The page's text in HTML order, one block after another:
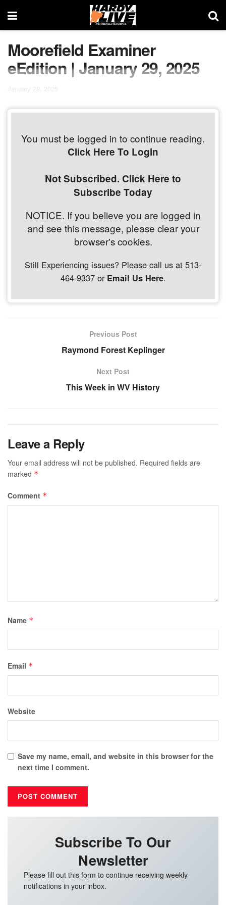
Moorefield Examiner
eEdition | January 29, 2025
January 28, 2025
You must be logged in to continue reading.
Click Here To Login
Not Subscribed. Click Here to
Subscribe Today
NOTICE. If you believe you are logged in
and see this message, please clear your
browser's cookies.
Still Experiencing issues? Please call us at 513-
464-9337 or Email Us Here.
Previous Post
Raymond Forest Keplinger
Next Post
This Week in WV History
Leave a Reply
Your email address will not be published. Required fields are
marked *
Comment *
Name *
Email *
Website
Save my name, email, and website in this browser for the
next time I comment.
Subscribe To Our
Newsletter
Please fill out this form to continue receiving weekly
notifications in your inbox.